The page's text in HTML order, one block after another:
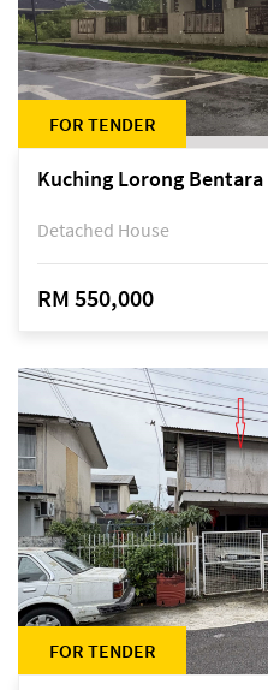
FOR TENDER
Detached House
RM 550,000
FOR TENDER